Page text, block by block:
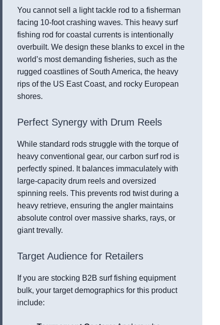
You cannot sell a light tackle rod to a fisherman
facing 10-foot crashing waves. This heavy surf
fishing rod for coastal currents is intentionally
overbuilt. We design these blanks to excel in the
world’s most demanding fisheries, such as the
rugged coastlines of South America, the heavy
rips of the US East Coast, and rocky European
shores.
Perfect Synergy with Drum Reels
While standard rods struggle with the torque of
heavy conventional gear, our carbon surf rod is
perfectly spined. It balances immaculately with
large-capacity drum reels and oversized
spinning reels. This prevents rod twist during a
heavy retrieve, ensuring the angler maintains
absolute control over massive sharks, rays, or
giant trevally.
Target Audience for Retailers
If you are stocking B2B surf fishing equipment
bulk, your target demographics for this product
include: